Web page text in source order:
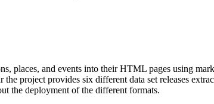
places, and events into their HTML pages using
project provides six different data set releases
the deployment of the different formats.